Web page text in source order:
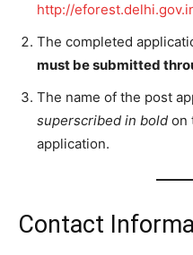
http://
The completed
must be submitted
The name of the post
superscribed in bold on
application.
Contact